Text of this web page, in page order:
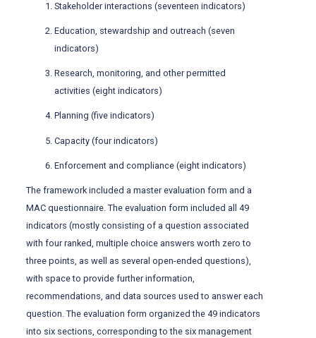
Stakeholder interactions (seventeen indicators)
Education, stewardship and outreach (seven
indicators)
Research, monitoring, and other permitted
activities (eight indicators)
Planning (five indicators)
Capacity (four indicators)
Enforcement and compliance (eight indicators)
The framework included a master evaluation form and a
MAC questionnaire. The evaluation form included all 49
indicators (mostly consisting of a question associated
with four ranked, multiple choice answers worth zero to
three points, as well as several open-ended questions),
with space to provide further information,
recommendations, and data sources used to answer each
question. The evaluation form organized the 49 indicators
into six sections, corresponding to the six management